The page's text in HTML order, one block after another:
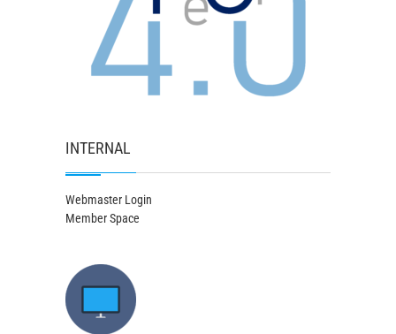
INTERNAL
Webmaster Login
Member Space